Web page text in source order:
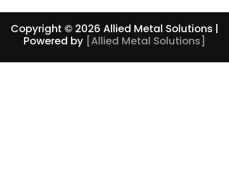
Copyright © 2026 Allied Metal Solutions |
Powered by [Allied Metal Solutions]